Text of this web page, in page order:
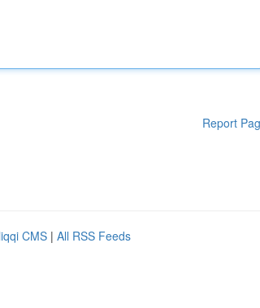
Report
CMS | All RSS Feeds